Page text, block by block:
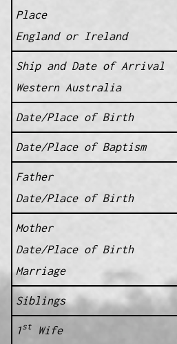
Place
England or Ireland
Ship and Date of Arrival
Western Australia
Date/Place of Birth
Date/Place of Baptism
Father
Date/Place of Birth
Mother
Date/Place of Birth
Marriage
Siblings
1stWife